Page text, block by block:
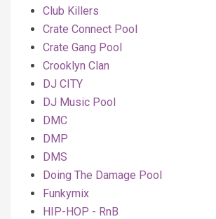
Club Killers
Crate Connect Pool
Crate Gang Pool
Crooklyn Clan
DJ CITY
DJ Music Pool
DMC
DMP
DMS
Doing The Damage Pool
Funkymix
HIP-HOP - RnB